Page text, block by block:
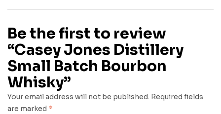
Be the first to review
“Casey Jones Distillery
Small Batch Bourbon
Whisky”
Your email address will not be published. Required fields
are marked *